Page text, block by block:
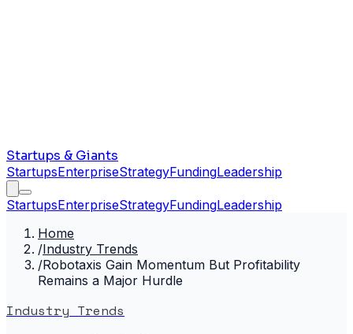
Startups & Giants
StartupsEnterpriseStrategyFundingLeadership
StartupsEnterpriseStrategyFundingLeadership
Home
/Industry Trends
/Robotaxis Gain Momentum But Profitability
Remains a Major Hurdle
Industry Trends